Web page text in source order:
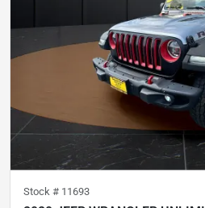
Stock # 11693